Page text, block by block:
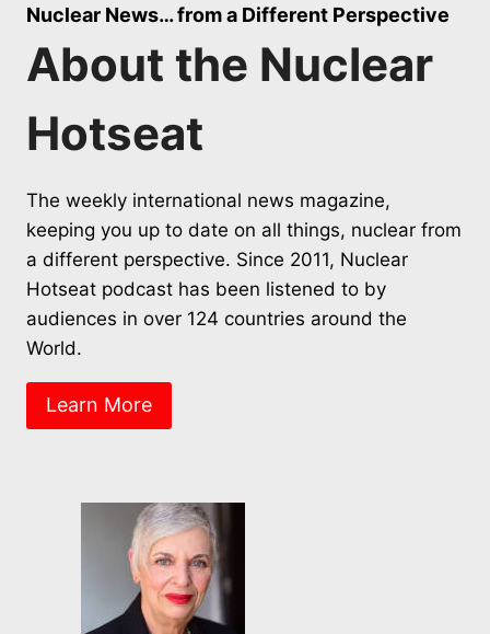
Nuclear News… from a Different Perspective
About the Nuclear
Hotseat
The weekly international news magazine,
keeping you up to date on all things, nuclear from
a different perspective. Since 2011, Nuclear
Hotseat podcast has been listened to by
audiences in over 124 countries around the
World.
Learn More